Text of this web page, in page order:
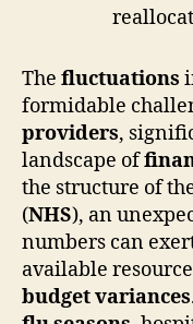
The fluctuations
formidable
providers,
landscape of
the structure of
(NHS), an
numbers can
available
budget variances